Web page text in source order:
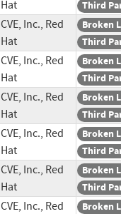
Hat
Third
CVE, Inc., Red
Hat
Broken
Third
CVE, Inc., Red
Hat
Broken
Third
CVE, Inc., Red
Hat
Broken
Third
CVE, Inc., Red
Hat
Broken
Third
CVE, Inc., Red
Hat
Broken
Third
CVE, Inc., Red
Broken